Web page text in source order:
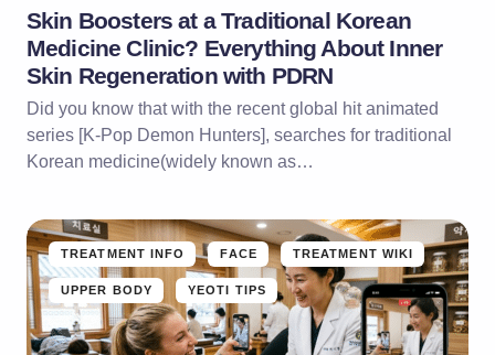
Skin Boosters at a Traditional Korean
Medicine Clinic? Everything About Inner
Skin Regeneration with PDRN
Did you know that with the recent global hit animated
series [K-Pop Demon Hunters], searches for traditional
Korean medicine(widely known as…
TREATMENT INFO FACE TREATMENT WIKI
UPPER BODY YEOTI TIPS